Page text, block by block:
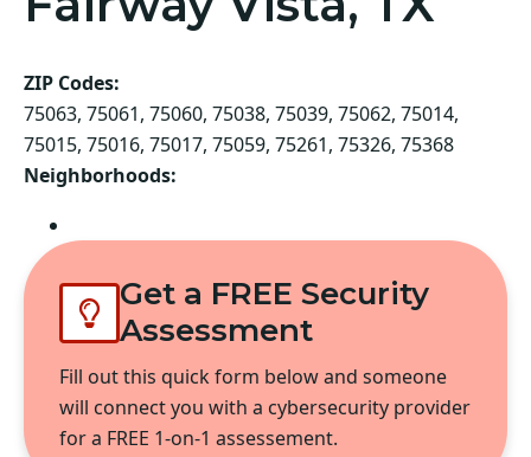
ZIP Codes:
75063, 75061, 75060, 75038, 75039, 75062, 75014,
75015, 75016, 75017, 75059, 75261, 75326, 75368
Neighborhoods:
Get a FREE Security
Assessment
Fill out this quick form below and someone
will connect you with a cybersecurity provider
for a FREE 1-on-1 assessement.